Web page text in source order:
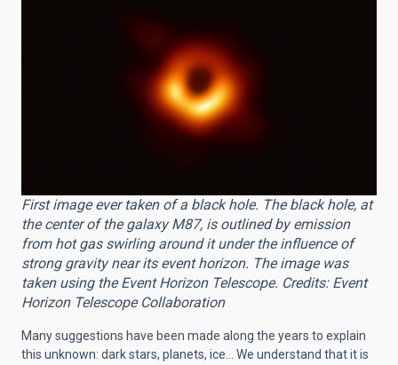
First image ever taken of a black hole. The black hole, at
the center of the galaxy M87, is outlined by emission
from hot gas swirling around it under the influence of
strong gravity near its event horizon. The image was
taken using the Event Horizon Telescope. Credits: Event
Horizon Telescope Collaboration
Many suggestions have been made along the years to explain
this unknown: dark stars, planets, ice… We understand that it is